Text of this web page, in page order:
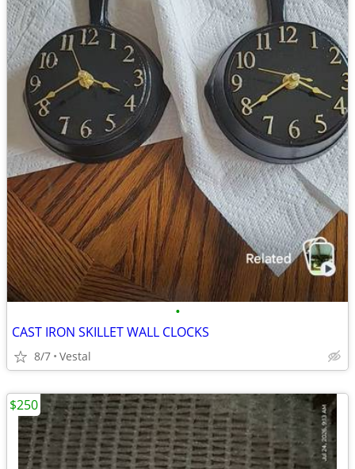
•
CAST IRON SKILLET WALL CLOCKS
8/7 Vestal
$250